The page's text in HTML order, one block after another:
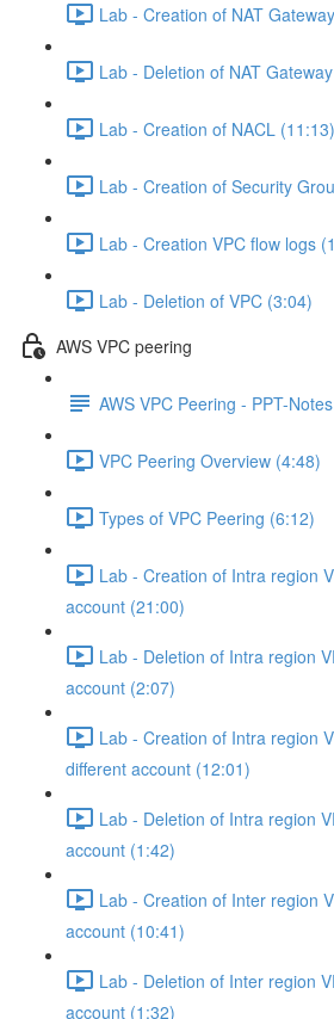
Lab - Creation of NAT
Lab - Deletion of NAT
Lab - Creation of NACL (11:13)
Lab - Creation of Security
Lab - Creation VPC flow logs
Lab - Deletion of VPC (3:04)
AWS VPC peering
AWS VPC Peering - PPT-
VPC Peering Overview (4:48)
Types of VPC Peering (6:12)
Lab - Creation of Intra region
account (21:00)
Lab - Deletion of Intra region
account (2:07)
Lab - Creation of Intra region
different account (12:01)
Lab - Deletion of Intra region
account (1:42)
Lab - Creation of Inter region
account (10:41)
Lab - Deletion of Inter region
account (1:32)